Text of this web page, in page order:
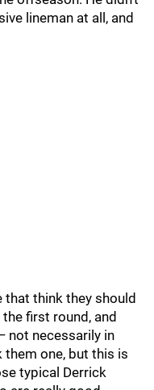
lineman at all, and
that think they should
first round, and
not necessarily in
one, but this is
typical Derrick